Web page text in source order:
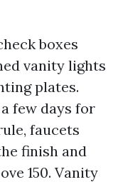
boxes
vanity lights
plates.
few days for
faucets
finish and
150. Vanity